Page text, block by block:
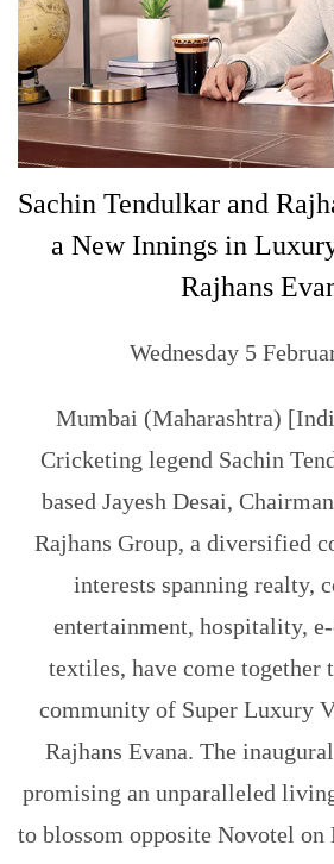
Sachin Tendulkar and
a New Innings in
Rajhans
Wednesday 5
Mumbai (Maharashtra)
Cricketing legend Sachin
based Jayesh Desai,
Rajhans Group, a diversified
interests spanning realty,
entertainment, hospitality,
textiles, have come together
community of Super Luxury
Rajhans Evana. The
promising an unparalleled
to blossom opposite Novotel